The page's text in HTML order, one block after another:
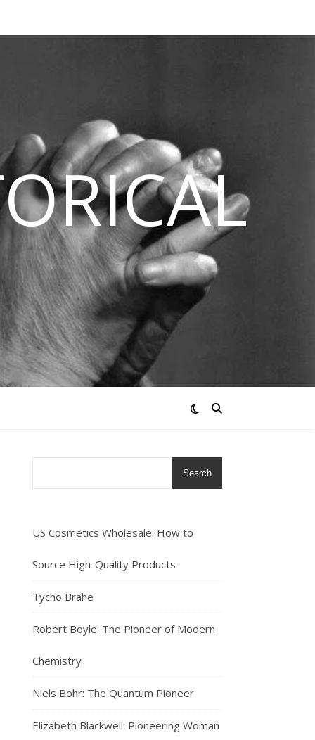
Search
US Cosmetics Wholesale: How to
Source High-Quality Products
Tycho Brahe
Robert Boyle: The Pioneer of Modern
Chemistry
Niels Bohr: The Quantum Pioneer
Elizabeth Blackwell: Pioneering Woman